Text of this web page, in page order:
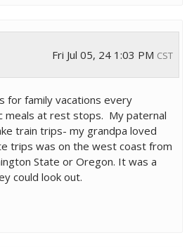
Fri Jul 05, 24 1:03 PM CST
for family vacations every
meals at rest stops. My paternal
train trips- my grandpa loved
trips was on the west coast from
State or Oregon. It was a
could look out.